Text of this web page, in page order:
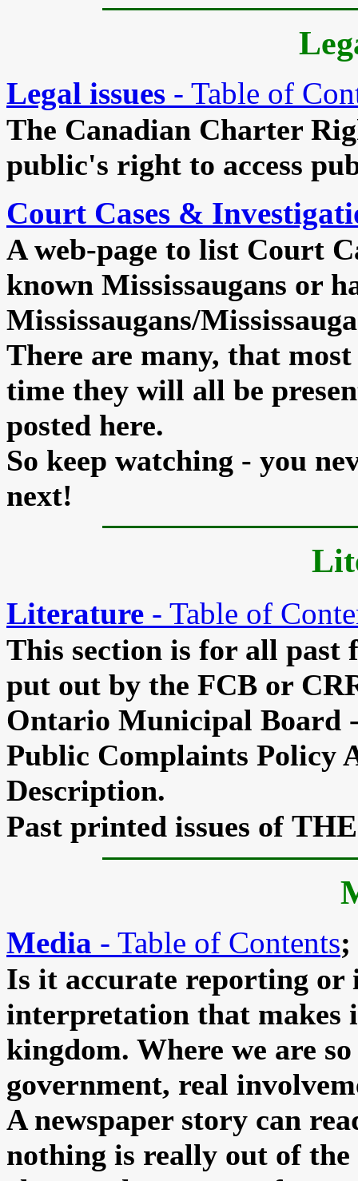
Legal issues - Table of
The Canadian Charter
public's right to access
Court Cases &
A web-page to list Court
known Mississaugans or
Mississaugans/
There are many, that
time they will all be
posted here.
So keep watching - you
next!
Literature - Table of
This section is for all past
put out by the FCB or
Ontario Municipal Board
Public Complaints Policy
Description.
Past printed issues of
Media - Table of Contents;
Is it accurate reporting or
interpretation that makes
kingdom. Where we are
government, real
A newspaper story can
nothing is really out of